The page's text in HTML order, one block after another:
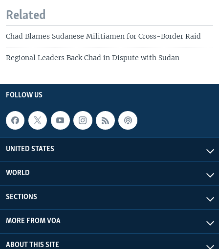
Related
Chad Blames Sudanese Militiamen for Cross-Border Raid
Regional Leaders Back Chad in Dispute with Sudan
FOLLOW US
UNITED STATES
WORLD
SECTIONS
MORE FROM VOA
ABOUT THIS SITE